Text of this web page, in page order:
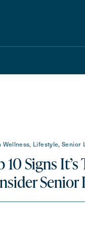
Wellness, Lifestyle, Senior
10 Signs
Senior